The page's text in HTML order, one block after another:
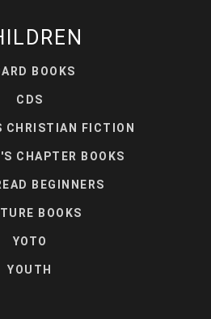
BOOKS
CDS
CHRISTIAN FICTION
CHAPTER BOOKS
BEGINNERS
BOOKS
YOTO
YOUTH